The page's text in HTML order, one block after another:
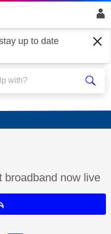
up to date
broadband now live